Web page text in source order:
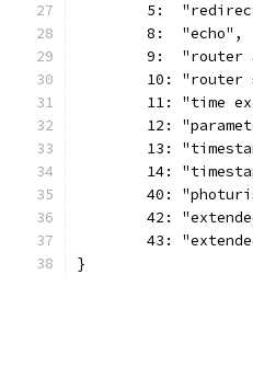
5:
	8:  "echo",
9:  "router
10: "router
11: "time
12:
13:
14:
40:
42:
43:
}